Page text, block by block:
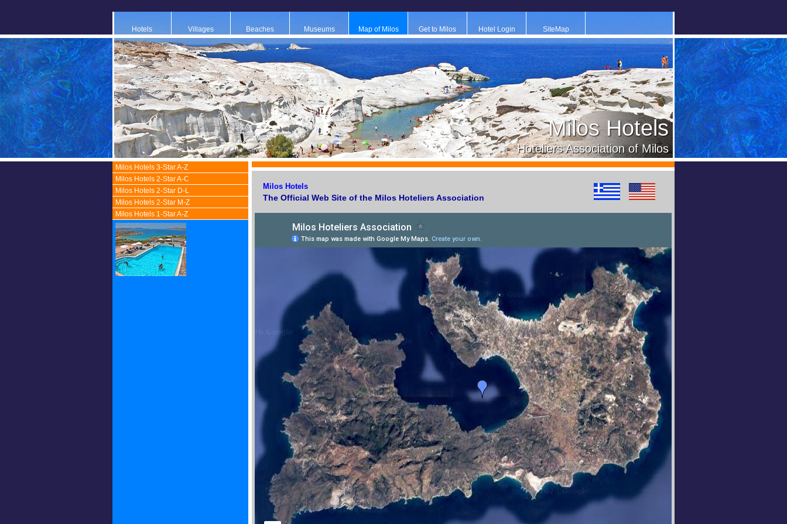
Hotels Villages Beaches Museums Map of Milos Get to Milos Hotel Login SiteMap
Milos Hotels
Hoteliers Association of Milos
Μilos Ηotels
The Official Web Site of the Milos Hoteliers Association
Milos Hotels 3-Star A-Z
Milos Hotels 2-Star A-C
Milos Hotels 2-Star D-L
Milos Hotels 2-Star M-Z
Milos Hotels 1-Star A-Z